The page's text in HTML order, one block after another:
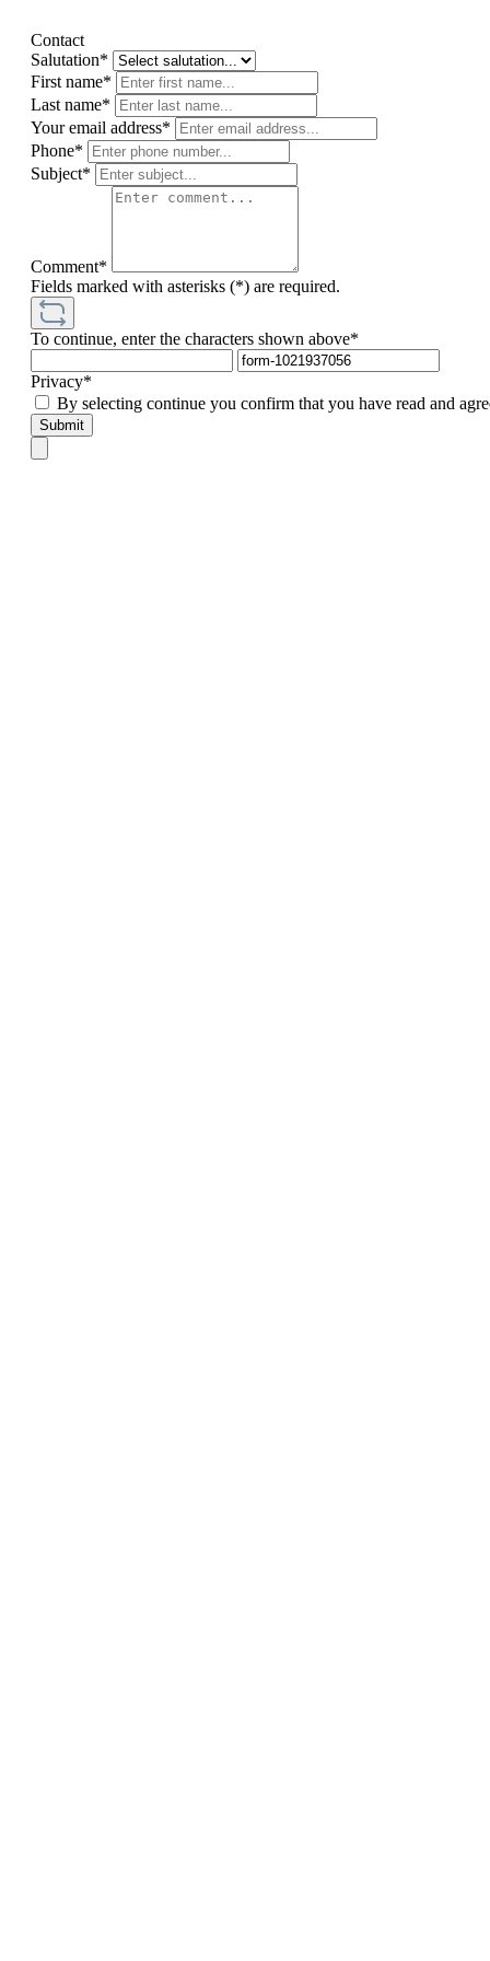
Contact
Salutation*
First name*
Last name*
Your email address*
Phone*
Subject*
Comment*
Fields marked with asterisks (*) are required.
To continue, enter the characters shown above*
Privacy*
By selecting continue you confirm that you have read and
Submit